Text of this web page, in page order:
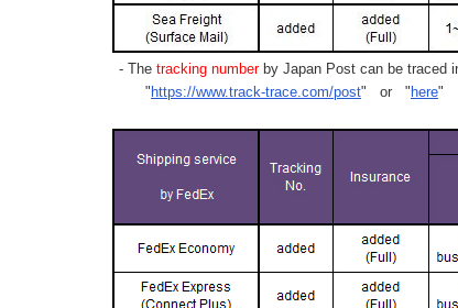
- The tracking numberby Japan Post can be traced
" https://www.track-trace.com/post" or " here"